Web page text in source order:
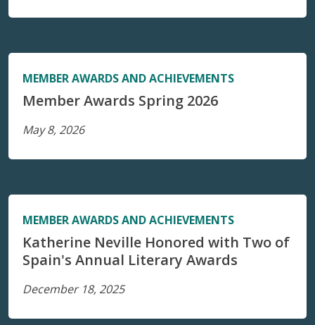
MEMBER AWARDS AND ACHIEVEMENTS
Member Awards Spring 2026
May 8, 2026
MEMBER AWARDS AND ACHIEVEMENTS
Katherine Neville Honored with Two of
Spain's Annual Literary Awards
December 18, 2025